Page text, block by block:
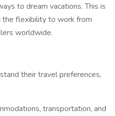
to dream vacations. This is
the flexibility to work from
worldwide.
their travel preferences,
transportation, and